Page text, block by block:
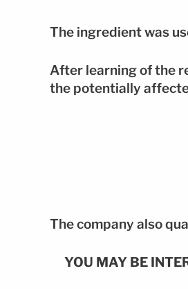
The ingredient was
After learning of the
the potentially
The company also
YOU MAY BE